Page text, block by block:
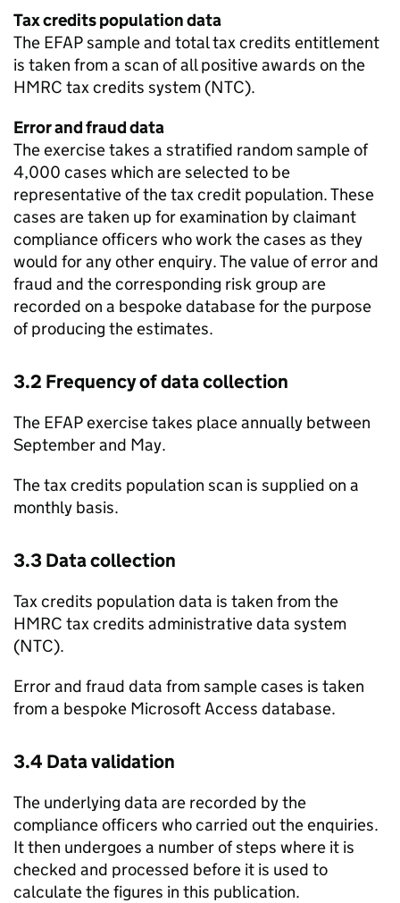
Tax credits population data
The EFAPsample and total tax credits entitlement
is taken from a scan of all positive awards on the
HMRC tax credits system (NTC).
Error and fraud data
The exercise takes a stratified random sample of
4,000 cases which are selected to be
representative of the tax credit population. These
cases are taken up for examination by claimant
compliance officers who work the cases as they
would for any other enquiry. The value of error and
fraud and the corresponding risk group are
recorded on a bespoke database for the purpose
of producing the estimates.
3.2 Frequency of data collection
The EFAPexercise takes place annually between
September and May.
The tax credits population scan is supplied on a
monthly basis.
3.3 Data collection
Tax credits population data is taken from the
HMRC tax credits administrative data system
(NTC).
Error and fraud data from sample cases is taken
from a bespoke Microsoft Access database.
3.4 Data validation
The underlying data are recorded by the
compliance officers who carried out the enquiries.
It then undergoes a number of steps where it is
checked and processed before it is used to
calculate the figures in this publication.